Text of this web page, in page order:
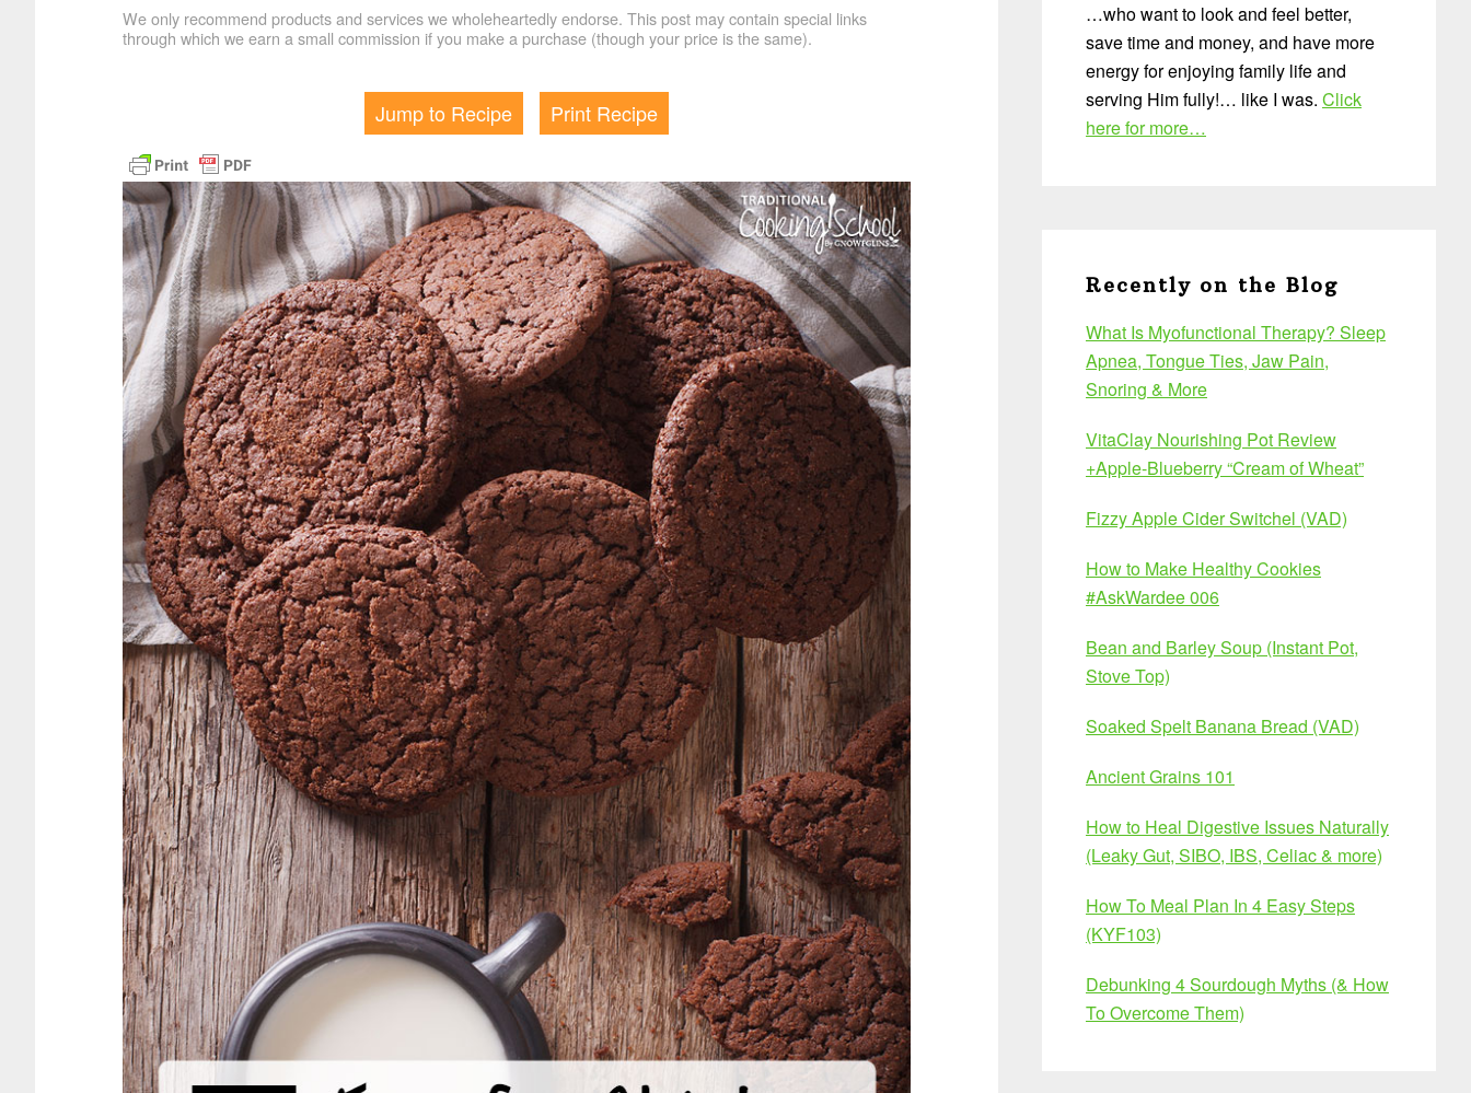
We only recommend products and services we wholeheartedly endorse. This post may contain special links
through which we earn a small commission if you make a purchase (though your price is the same).
Jump to Recipe Print Recipe
…who want to look and feel better,
save time and money, and have more
energy for enjoying family life and
serving Him fully!… like I was. Click
here for more…
Recently on the Blog
What Is Myofunctional Therapy? Sleep
Apnea, Tongue Ties, Jaw Pain,
Snoring & More
VitaClay Nourishing Pot Review
+Apple-Blueberry “Cream of Wheat”
Fizzy Apple Cider Switchel (VAD)
How to Make Healthy Cookies
#AskWardee 006
Bean and Barley Soup (Instant Pot,
Stove Top)
Soaked Spelt Banana Bread (VAD)
Ancient Grains 101
How to Heal Digestive Issues Naturally
(Leaky Gut, SIBO, IBS, Celiac & more)
How To Meal Plan In 4 Easy Steps
(KYF103)
Debunking 4 Sourdough Myths (& How
To Overcome Them)